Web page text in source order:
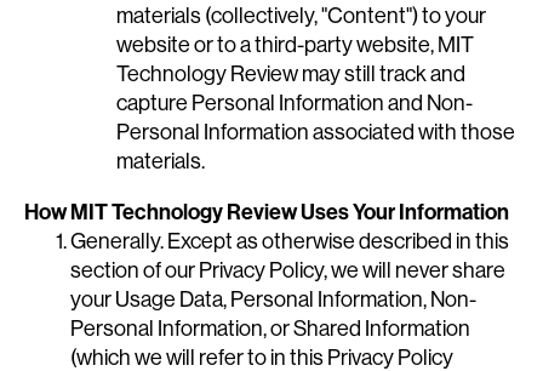
materials (collectively, "Content") to your
website or to a third-party website, MIT
Technology Review may still track and
capture Personal Information and Non-
Personal Information associated with those
materials.
How MIT Technology Review Uses Your Information
Generally. Except as otherwise described in this
section of our Privacy Policy, we will never share
your Usage Data, Personal Information, Non-
Personal Information, or Shared Information
(which we will refer to in this Privacy Policy